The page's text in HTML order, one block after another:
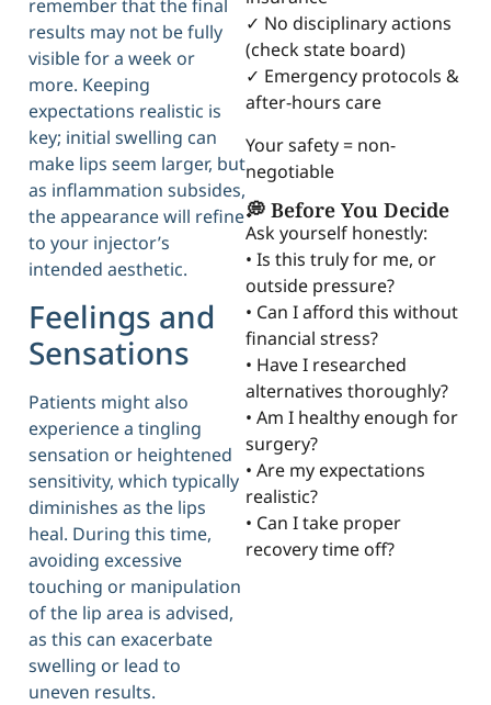
remember that the final
results may not be fully
visible for a week or
more. Keeping
expectations realistic is
key; initial swelling can
make lips seem larger, but
as inflammation subsides,
the appearance will refine
to your injector’s
intended aesthetic.
Feelings and
Sensations
Patients might also
experience a tingling
sensation or heightened
sensitivity, which typically
diminishes as the lips
heal. During this time,
avoiding excessive
touching or manipulation
of the lip area is advised,
as this can exacerbate
swelling or lead to
uneven results.
✓ No disciplinary actions
(check state board)
✓ Emergency protocols &
after-hours care
Your safety = non-
negotiable
💭 Before You Decide
Ask yourself honestly:
• Is this truly for me, or
outside pressure?
• Can I afford this without
financial stress?
• Have I researched
alternatives thoroughly?
• Am I healthy enough for
surgery?
• Are my expectations
realistic?
• Can I take proper
recovery time off?